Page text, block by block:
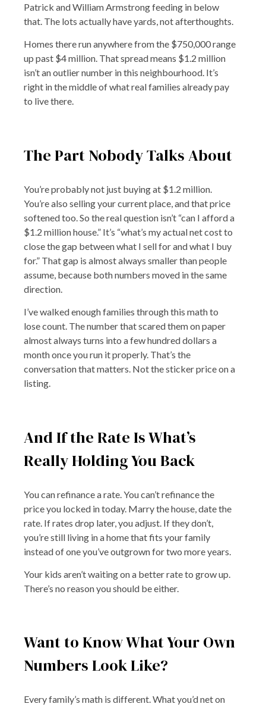
Patrick and William Armstrong feeding in below
that. The lots actually have yards, not afterthoughts.
Homes there run anywhere from the $750,000 range
up past $4 million. That spread means $1.2 million
isn’t an outlier number in this neighbourhood. It’s
right in the middle of what real families already pay
to live there.
The Part Nobody Talks About
You’re probably not just buying at $1.2 million.
You’re also selling your current place, and that price
softened too. So the real question isn’t “can I afford a
$1.2 million house.” It’s “what’s my actual net cost to
close the gap between what I sell for and what I buy
for.” That gap is almost always smaller than people
assume, because both numbers moved in the same
direction.
I’ve walked enough families through this math to
lose count. The number that scared them on paper
almost always turns into a few hundred dollars a
month once you run it properly. That’s the
conversation that matters. Not the sticker price on a
listing.
And If the Rate Is What’s
Really Holding You Back
You can refinance a rate. You can’t refinance the
price you locked in today. Marry the house, date the
rate. If rates drop later, you adjust. If they don’t,
you’re still living in a home that fits your family
instead of one you’ve outgrown for two more years.
Your kids aren’t waiting on a better rate to grow up.
There’s no reason you should be either.
Want to Know What Your Own
Numbers Look Like?
Every family’s math is different. What you’d net on